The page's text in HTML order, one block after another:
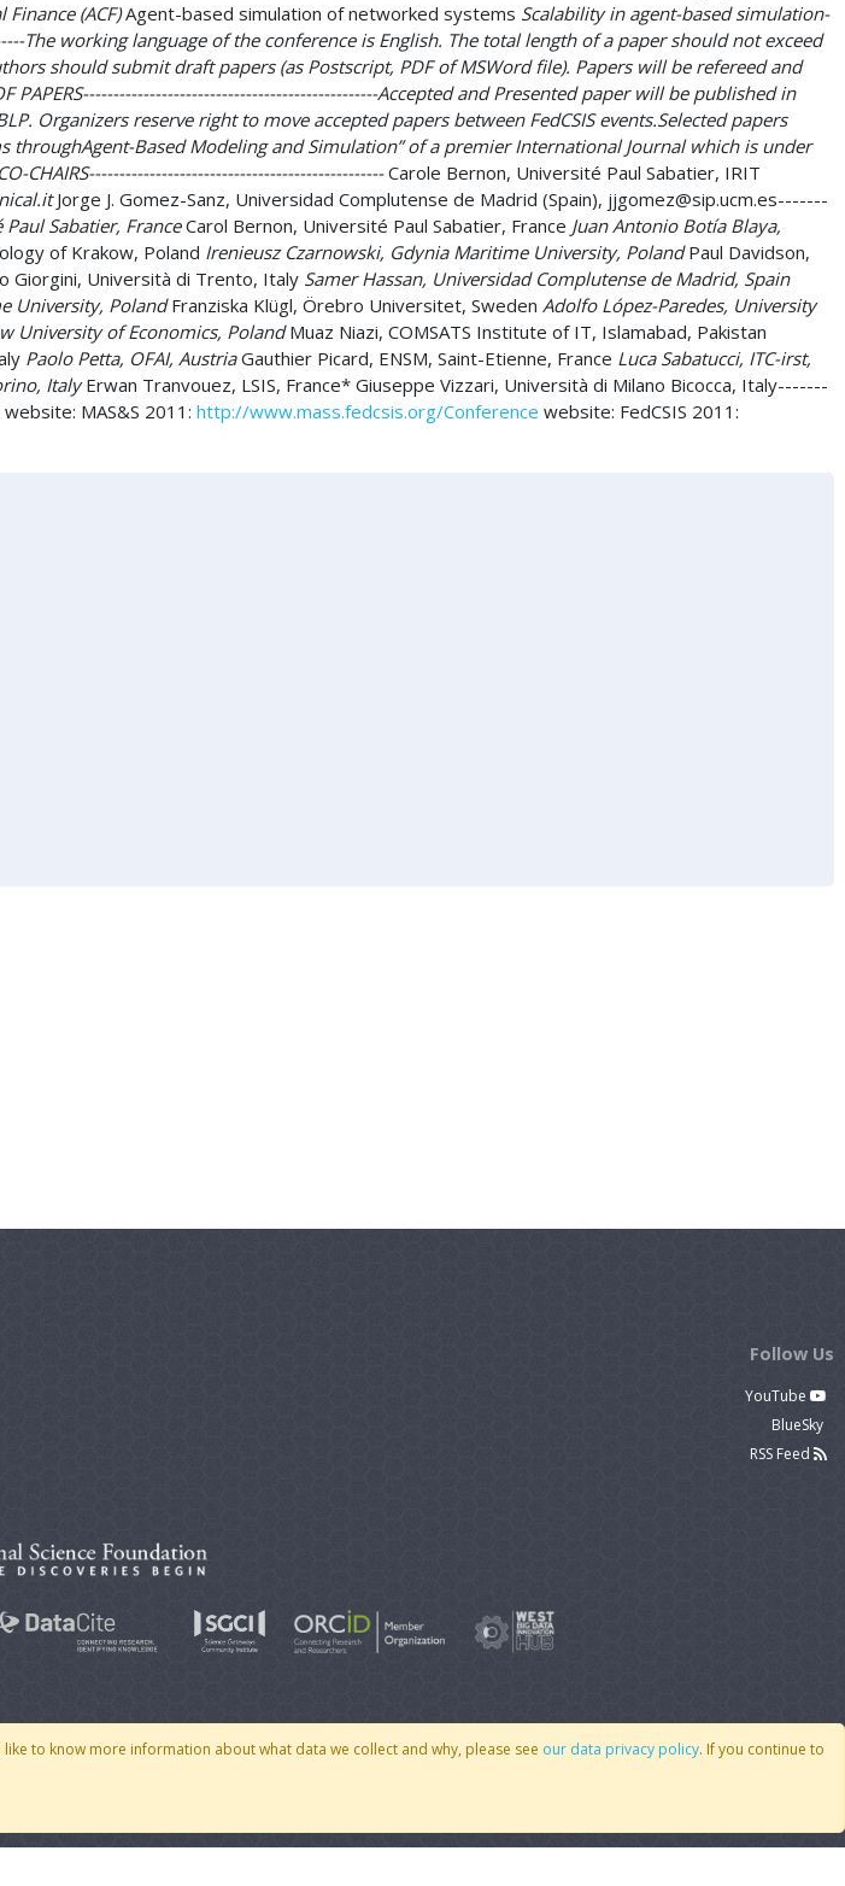
(ACF)Agent-based simulation of networked systems Scalability in agent-based simulation-
The working language of the conference is English. The total length of a paper should not exceed
should submit draft papers (as Postscript, PDF of MSWord file). Papers will be refereed and
Accepted and Presented paper will be published in
Organizers reserve right to move accepted papers between FedCSIS events.Selected papers
Based Modeling and Simulation” of a premier International Journal which is under
CHAIRS-------------------------------------------------Carole Bernon, Université Paul Sabatier, IRIT
Jorge J. Gomez-Sanz, Universidad Complutense de Madrid (Spain), jjgomez@sip.ucm.es-------
Sabatier, FranceCarol Bernon, Université Paul Sabatier, France Juan Antonio Botía Blaya,
of Krakow, Poland Irenieusz Czarnowski, Gdynia Maritime University, PolandPaul Davidson,
Giorgini, Università di Trento, Italy Samer Hassan, Universidad Complutense de Madrid, Spain
University, PolandFranziska Klügl, Örebro Universitet, Sweden Adolfo López-Paredes, University
University of Economics, PolandMuaz Niazi, COMSATS Institute of IT, Islamabad, Pakistan
Paolo Petta, OFAI, AustriaGauthier Picard, ENSM, Saint-Etienne, France Luca Sabatucci, ITC-irst,
ItalyErwan Tranvouez, LSIS, France* Giuseppe Vizzari, Università di Milano Bicocca, Italy-------
website: MAS&S 2011: http://www.mass.fedcsis.org/Conference website: FedCSIS 2011:
to know more information about what data we collect and why, please see our data privacy policy. If you continue to
Follow Us
YouTube
BlueSky
RSS Feed